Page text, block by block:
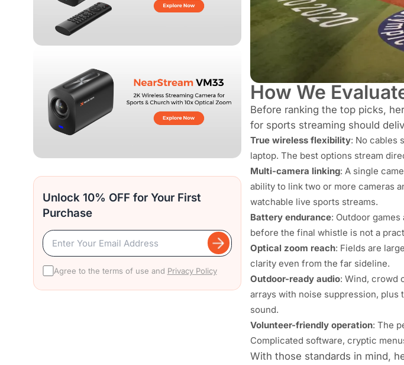
Unlock 10% OFF for Your First
Purchase
Agree to the terms of use and Privacy Policy
How We
Before ranking the top picks,
for sports streaming should
True wireless flexibility: No cables
laptop. The best options stream
Multi-camera linking: A single
ability to link two or more cameras
watchable live sports streams.
Battery endurance: Outdoor
before the final whistle is not a
Optical zoom reach: Fields are
clarity even from the far sideline.
Outdoor-ready audio: Wind, crowd
arrays with noise suppression, plus
sound.
Volunteer-friendly operation: The
Complicated software, cryptic
With those standards in mind,